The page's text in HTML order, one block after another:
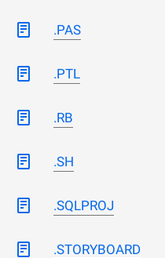
.PAS
.PTL
.RB
.SH
.SQLPROJ
.STORYBOARD